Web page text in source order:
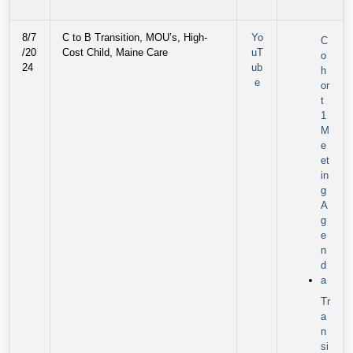
8/7
/20
24
C to B Transition, MOU’s, High-
Cost Child, Maine Care
Yo
uT
ub
e
C
o
h
or
t
1
M
e
et
in
g
A
g
e
n
d
a
Tr
a
n
si